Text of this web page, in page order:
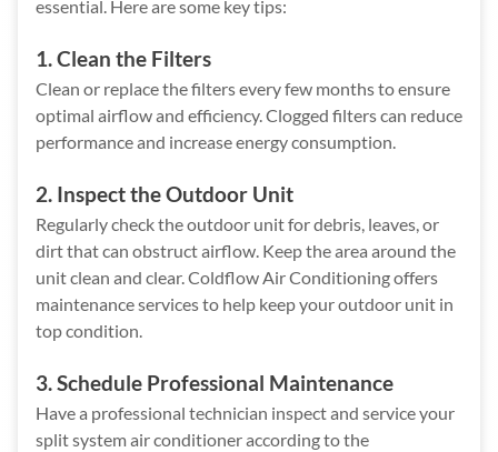
essential. Here are some key tips:
1. Clean the Filters
Clean or replace the filters every few months to ensure
optimal airflow and efficiency. Clogged filters can reduce
performance and increase energy consumption.
2. Inspect the Outdoor Unit
Regularly check the outdoor unit for debris, leaves, or
dirt that can obstruct airflow. Keep the area around the
unit clean and clear. Coldflow Air Conditioning offers
maintenance services to help keep your outdoor unit in
top condition.
3. Schedule Professional Maintenance
Have a professional technician inspect and service your
split system air conditioner according to the